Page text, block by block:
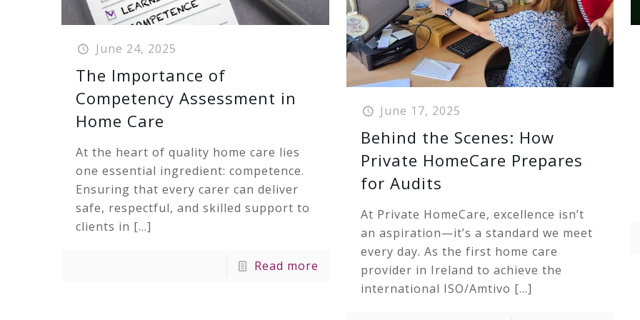
June 24, 2025
The Importance of
Competency Assessment in
Home Care
At the heart of quality home care lies
one essential ingredient: competence.
Ensuring that every carer can deliver
safe, respectful, and skilled support to
clients in […]
Read more
June 17, 2025
Behind the Scenes: How
Private HomeCare Prepares
for Audits
At Private HomeCare, excellence isn’t
an aspiration—it’s a standard we meet
every day. As the first home care
provider in Ireland to achieve the
international ISO/Amtivo […]